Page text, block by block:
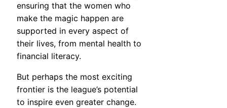
ensuring that the women who
make the magic happen are
supported in every aspect of
their lives, from mental health to
financial literacy.
But perhaps the most exciting
frontier is the league’s potential
to inspire even greater change.